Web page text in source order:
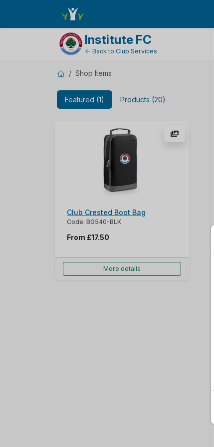
Institute FC
← Back to Club Services
Shop Items
Featured (1) Products (20)
Club Crested Boot Bag
Code: BG540-BLK
From £17.50
More details